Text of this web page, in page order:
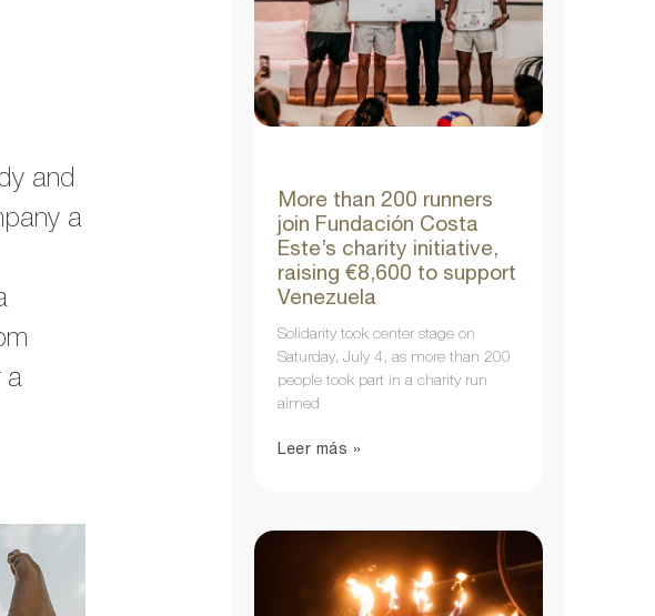
and
a
a
More than 200 runners
join Fundación Costa
Este’s charity initiative,
raising €8,600 to support
Venezuela
Solidarity took center stage on
Saturday, July 4, as more than 200
people took part in a charity run
aimed
Leer más »